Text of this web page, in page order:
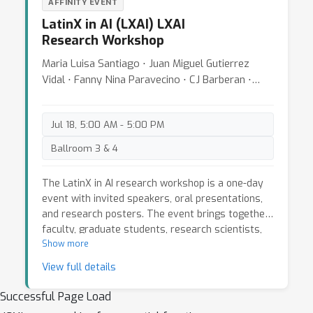
- Communicating your results
- Collaborations with ML researchers
- Coding best practices
Attendees who submit an extended abstract will
are also hosting a presentation on
is your opportunity to refine your academic
your paper publishedat the next ICML
conference.
AFFINITY EVENT
LatinX in AI (LXAI) LXAI
Research Workshop
Maria Luisa Santiago ⋅ Juan Miguel Gutierrez
Vidal ⋅ Fanny Nina Paravecino ⋅ CJ Barberan ⋅
Ramesh Doddaiah
Jul 18, 5:00 AM - 5:00 PM
Ballroom 3 & 4
The LatinX in AI research workshop is a one-day
event with invited speakers, oral presentations,
and research posters. The event brings together
faculty, graduate students, research scientists,
and engineers for an opportunity to connect and
exchange ideas. There will be a panel discussion
research trends and career choices in artificial
intelligence and machine learning, highlighting the
Show more
View full details
Successful Page Load